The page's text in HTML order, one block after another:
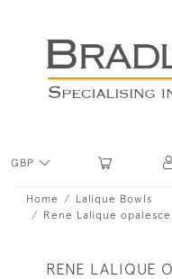
GBP
Home
Lalique Bowls
Rene Lalique
RENE LALIQUE